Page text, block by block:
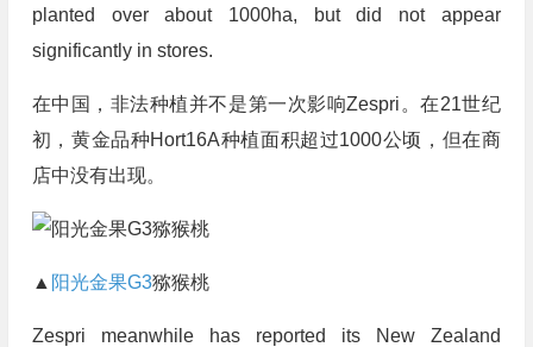
planted over about 1000ha, but did not appear
significantly in stores.
在中国，非法种植并不是第一次影响Zespri。在21世纪
初，黄金品种Hort16A种植面积超过1000公顷，但在商
店中没有出现。
▲ 阳光金果G3猕猴桃
Zespri meanwhile has reported its New Zealand